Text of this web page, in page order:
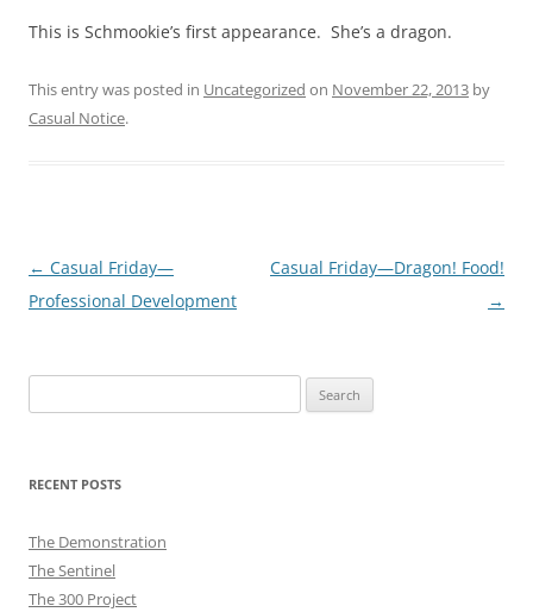
This is Schmookie’s first appearance. She’s a dragon.
This entry was posted in Uncategorized on November 22, 2013 by
Casual Notice.
Post
navigation
← Casual Friday—
Professional Development
Casual Friday—Dragon! Food!
→
for:
RECENT POSTS
The Demonstration
The Sentinel
The 300 Project